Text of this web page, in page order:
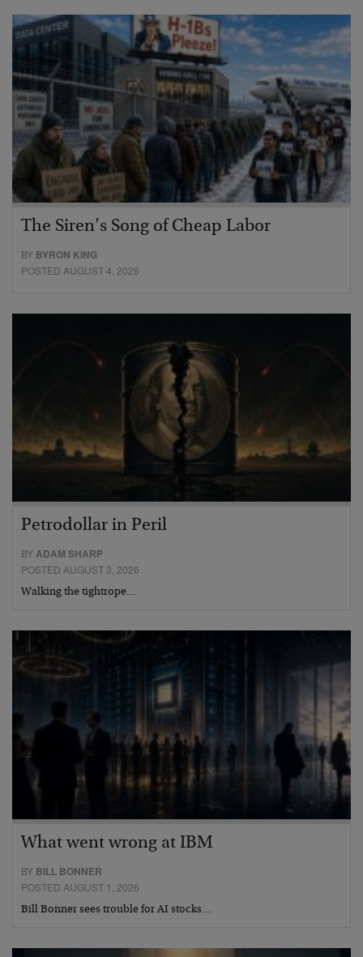
The Siren’s Song of Cheap Labor
BY BYRON KING
POSTED AUGUST 4, 2026
Petrodollar in Peril
BYADAM SHARP
POSTED AUGUST 3, 2026
Walking the tightrope…
What went wrong at IBM
BY BILL BONNER
POSTED AUGUST 1, 2026
Bill Bonner sees trouble for AI stocks…